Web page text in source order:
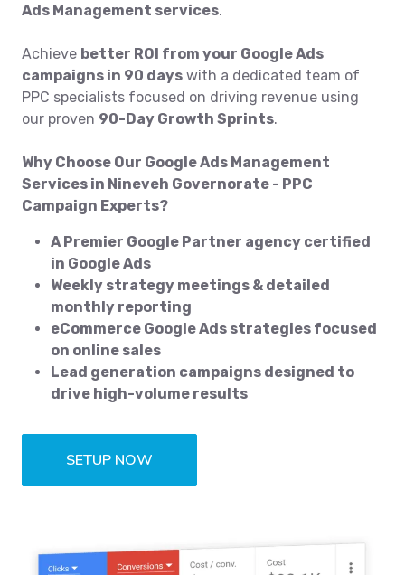
Ads Management services.
Achieve better ROI from your Google Ads
campaigns in 90 days with a dedicated team of
PPC specialists focused on driving revenue using
our proven 90-Day Growth Sprints.
Why Choose Our Google Ads Management
Services in Nineveh Governorate - PPC
Campaign Experts?
A Premier Google Partner agency certified
in Google Ads
Weekly strategy meetings & detailed
monthly reporting
eCommerce Google Ads strategies focused
on online sales
Lead generation campaigns designed to
drive high-volume results
SETUP NOW